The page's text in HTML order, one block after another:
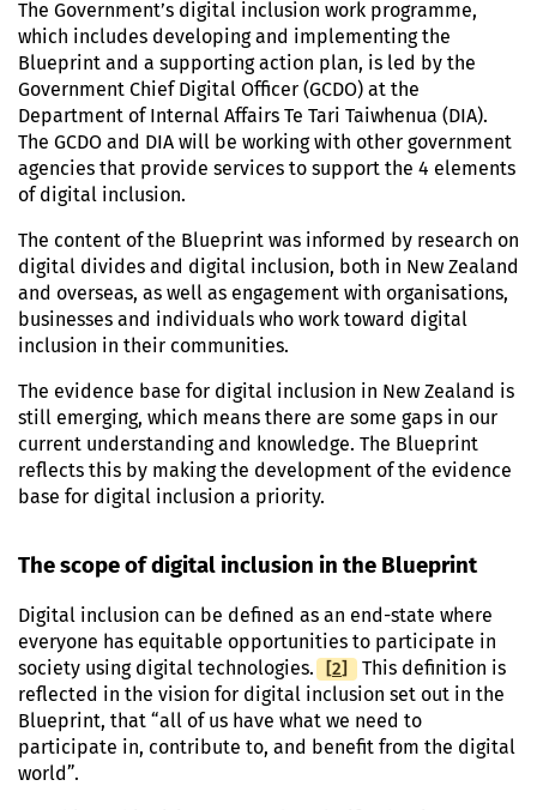
The Government’s digital inclusion work programme,
which includes developing and implementing the
Blueprint and a supporting action plan, is led by the
Government Chief Digital Officer (GCDO) at the
Department of Internal Affairs Te Tari Taiwhenua (DIA).
The GCDO and DIA will be working with other government
agencies that provide services to support the 4 elements
of digital inclusion.
The content of the Blueprint was informed by research on
digital divides and digital inclusion, both in New Zealand
and overseas, as well as engagement with organisations,
businesses and individuals who work toward digital
inclusion in their communities.
The evidence base for digital inclusion in New Zealand is
still emerging, which means there are some gaps in our
current understanding and knowledge. The Blueprint
reflects this by making the development of the evidence
base for digital inclusion a priority.
The scope of digital inclusion in the Blueprint
Digital inclusion can be defined as an end-state where
everyone has equitable opportunities to participate in
society using digital technologies.
[Footnote
2]
This definition is
reflected in the vision for digital inclusion set out in the
Blueprint, that “all of us have what we need to
participate in, contribute to, and benefit from the digital
world”.